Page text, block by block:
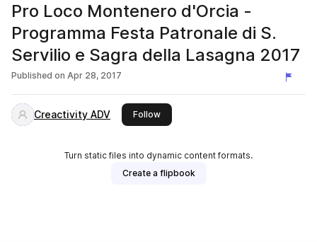
Pro Loco Montenero d'Orcia -
Programma Festa Patronale di S.
Servilio e Sagra della Lasagna 2017
Published on Apr 28, 2017
Creactivity ADV Followthis publisher
Turn static files into dynamic content formats.
Create a flipbook